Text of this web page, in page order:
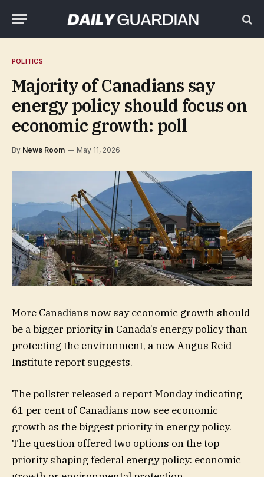
POLITICS
Majority of Canadians say
energy policy should focus on
economic growth: poll
By News Room May 11, 2026
More Canadians now say economic growth should
be a bigger priority in Canada’s energy policy than
protecting the environment, a new Angus Reid
Institute report suggests.
The pollster released a report Monday indicating
61 per cent of Canadians now see economic
growth as the biggest priority in energy policy.
The question offered two options on the top
priority shaping federal energy policy: economic